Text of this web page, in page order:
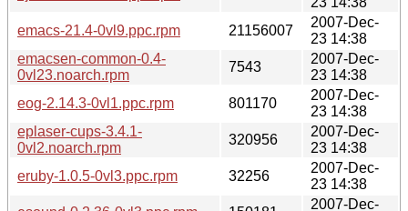
emacs-21.4-0vl9.ppc.rpm
21156007
2007-Dec-
23 14:38
emacsen-common-0.4-
0vl23.noarch.rpm
7543
2007-Dec-
23 14:38
eog-2.14.3-0vl1.ppc.rpm
801170
2007-Dec-
23 14:38
eplaser-cups-3.4.1-
0vl2.noarch.rpm
320956
2007-Dec-
23 14:38
eruby-1.0.5-0vl3.ppc.rpm
32256
2007-Dec-
23 14:38
2007-Dec-